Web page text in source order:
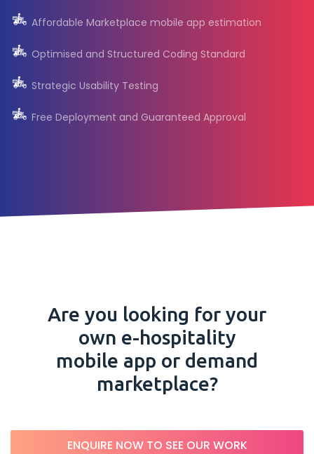
Affordable Marketplace mobile app estimation
Optimised and Structured Coding Standard
Strategic Usability Testing
Free Deployment and Guaranteed Approval
Are you looking for your
own e-hospitality
mobile app or demand
marketplace?
ENQUIRE NOW TO SEE OUR WORK